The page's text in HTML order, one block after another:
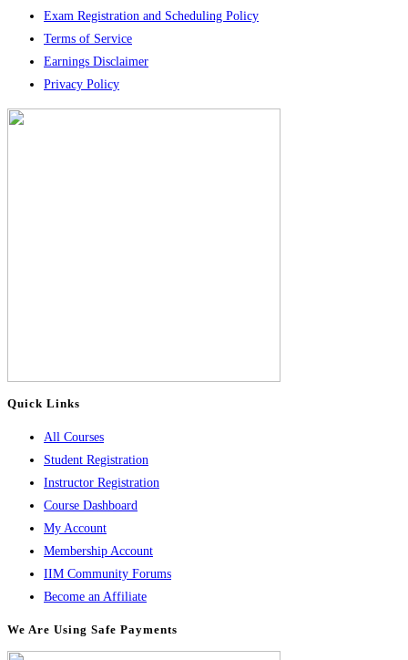
Exam Registration and Scheduling Policy
Terms of Service
Earnings Disclaimer
Privacy Policy
Quick Links
All Courses
Student Registration
Instructor Registration
Course Dashboard
My Account
Membership Account
IIM Community Forums
Become an Affiliate
We Are Using Safe Payments